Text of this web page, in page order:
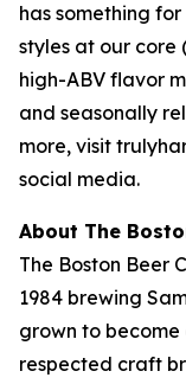
has something
styles at our core
high-ABV flavor
and seasonally
more, visit
social media.
About The
The Boston Beer
1984 brewing
grown to
respected craft